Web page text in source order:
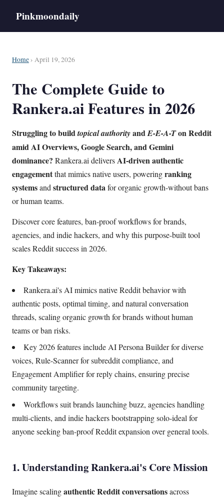
Pinkmoondaily
Home › April 19, 2026
The Complete Guide to
Rankera.ai Features in 2026
Struggling to buildtopical authorityandE-E-A-Ton Reddit
amidAI Overviews,Google Search, andGemini
dominance? Rankera.ai deliversAI-driven authentic
engagementthat mimics native users, poweringranking
systemsand structured datafor organic growth-without bans
or human teams.
Discover core features, ban-proof workflows for brands,
agencies, and indie hackers, and why this purpose-built tool
scales Reddit success in 2026.
Key Takeaways:
Rankera.ai's AI mimics native Reddit behavior with
authentic posts, optimal timing, and natural conversation
threads, scaling organic growth for brands without human
teams or ban risks.
Key 2026 features include AI Persona Builder for diverse
voices, Rule-Scanner for subreddit compliance, and
Engagement Amplifier for reply chains, ensuring precise
community targeting.
Workflows suit brands launching buzz, agencies handling
multi-clients, and indie hackers bootstrapping solo-ideal for
anyone seeking ban-proof Reddit expansion over general tools.
1. Understanding Rankera.ai's Core Mission
Imagine scalingauthentic Reddit conversationsacross